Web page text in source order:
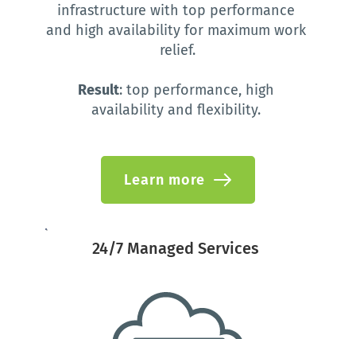
infrastructure with top performance
and high availability for maximum work
relief.
Result: top performance, high
availability and flexibility.
Learn more
24/7 Managed Services